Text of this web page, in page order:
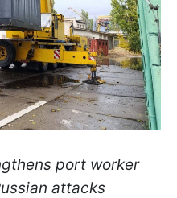
port worker
attacks